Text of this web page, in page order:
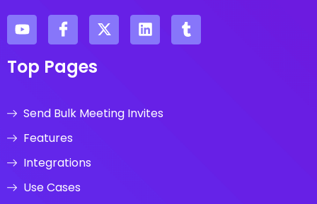
Top Pages
Send Bulk Meeting Invites
Features
Integrations
Use Cases